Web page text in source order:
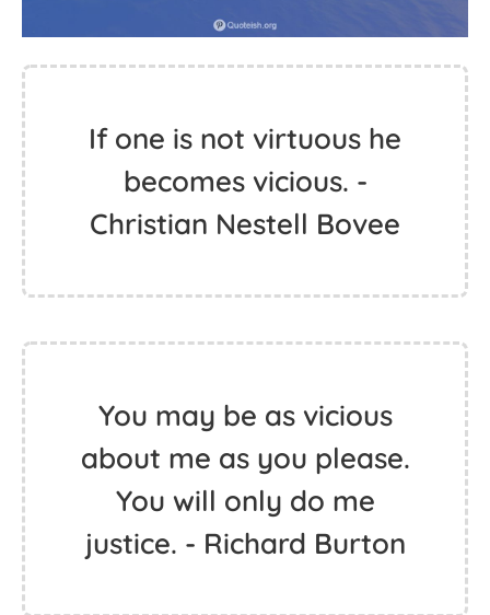
If one is not virtuous he
becomes vicious. -
Christian Nestell Bovee
You may be as vicious
about me as you please.
You will only do me
justice. - Richard Burton